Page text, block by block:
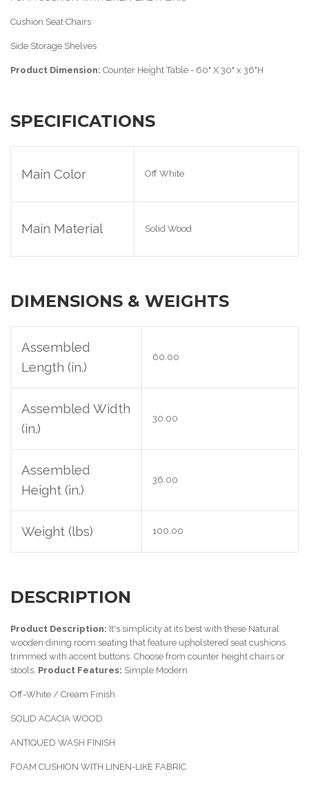
Cushion Seat Chairs
Side Storage Shelves
Product Dimension: Counter Height Table - 60" X 30" x 36"H
SPECIFICATIONS
Main Color Off White
Main Material Solid Wood
DIMENSIONS & WEIGHTS
Assembled
Length (in.)
60.00
Assembled Width
(in.)
30.00
Assembled
Height (in.)
36.00
Weight (lbs) 100.00
DESCRIPTION
Product Description: It's simplicity at its best with these Natural
wooden dining room seating that feature upholstered seat cushions
trimmed with accent buttons. Choose from counter height chairs or
stools. Product Features: Simple Modern
Off-White / Cream Finish
SOLID ACACIA WOOD
ANTIQUED WASH FINISH
FOAM CUSHION WITH LINEN-LIKE FABRIC